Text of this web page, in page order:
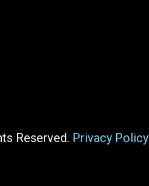
Reserved. Privacy Policy